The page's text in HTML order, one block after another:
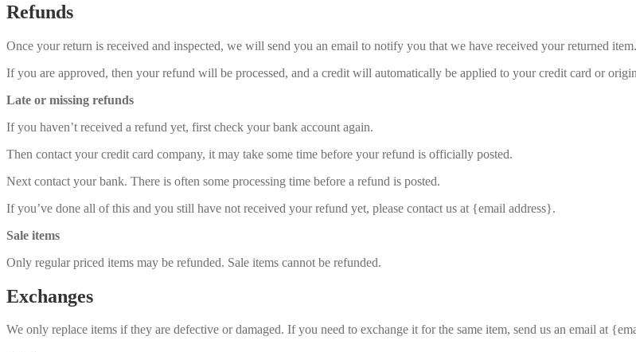
Refunds
Once your return is received and inspected, we will send you an email to notify you that we have received your returned
If you are approved, then your refund will be processed, and a credit will automatically be applied to your credit card or
Late or missing refunds
If you haven’t received a refund yet, first check your bank account again.
Then contact your credit card company, it may take some time before your refund is officially posted.
Next contact your bank. There is often some processing time before a refund is posted.
If you’ve done all of this and you still have not received your refund yet, please contact us at {email address}.
Sale items
Only regular priced items may be refunded. Sale items cannot be refunded.
Exchanges
We only replace items if they are defective or damaged. If you need to exchange it for the same item, send us an email at